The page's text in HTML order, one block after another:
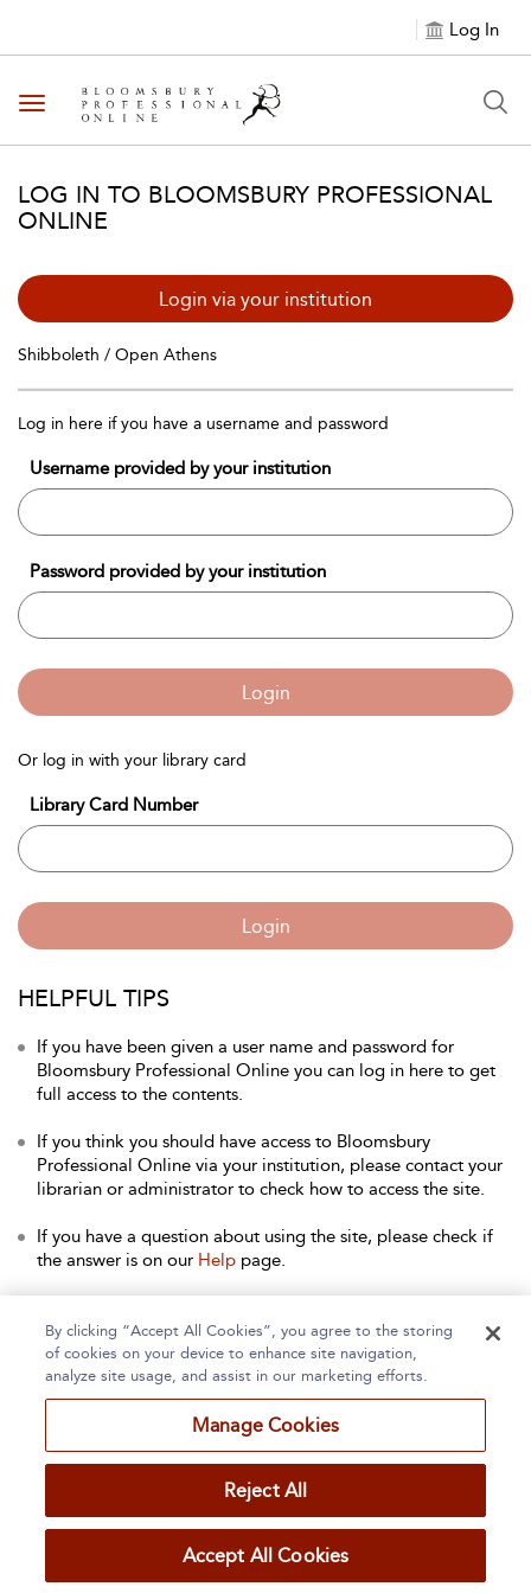
Log In
Toggle navigation
LOG IN TO BLOOMSBURY PROFESSIONAL
ONLINE
Login via your institution
Shibboleth / Open Athens
Log in here if you have a username and password
Username provided by your institution
Password provided by your institution
Login
Or log in with your library card
Library Card Number
Login
HELPFUL TIPS
If you have been given a user name and password for
Bloomsbury Professional Online you can log in here to get
full access to the contents.
If you think you should have access to Bloomsbury
Professional Online via your institution, please contact your
librarian or administrator to check how to access the site.
If you have a question about using the site, please check if
the answer is on our Help page.
any other queries.
Home About Accessibility Contact Us
By clicking “Accept All Cookies”, you agree to the storing
of cookies on your device to enhance site navigation,
analyze site usage, and assist in our marketing efforts.
Manage Cookies
Reject All
Accept All Cookies